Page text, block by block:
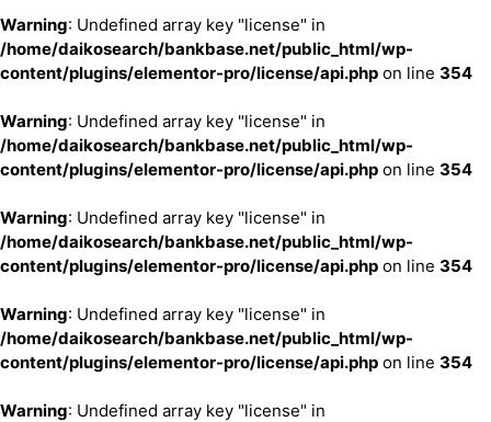
Warning: Undefined array key "license" in
/home/daikosearch/bankbase.net/public_html/wp-
content/plugins/elementor-pro/license/api.php on line 354
Warning: Undefined array key "license" in
/home/daikosearch/bankbase.net/public_html/wp-
content/plugins/elementor-pro/license/api.php on line 354
Warning: Undefined array key "license" in
/home/daikosearch/bankbase.net/public_html/wp-
content/plugins/elementor-pro/license/api.php on line 354
Warning: Undefined array key "license" in
/home/daikosearch/bankbase.net/public_html/wp-
content/plugins/elementor-pro/license/api.php on line 354
Warning: Undefined array key "license" in